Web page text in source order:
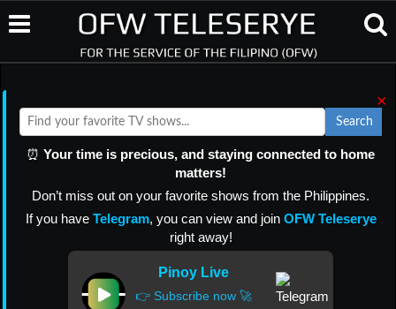
×
Search
⏰ Your time is precious, and staying connected to home
matters!
Don’t miss out on your favorite shows from the Philippines.
If you have Telegram, you can view and join OFW Teleserye
right away!
Pinoy Live
👉 Subscribe now 🚀